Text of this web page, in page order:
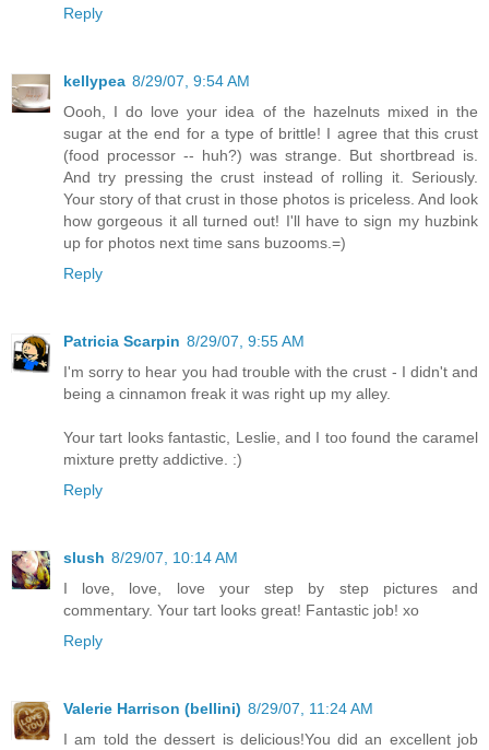
Reply
kellypea 8/29/07, 9:54 AM
Oooh, I do love your idea of the hazelnuts mixed in the
sugar at the end for a type of brittle! I agree that this crust
(food processor -- huh?) was strange. But shortbread is.
And try pressing the crust instead of rolling it. Seriously.
Your story of that crust in those photos is priceless. And look
how gorgeous it all turned out! I'll have to sign my huzbink
up for photos next time sans buzooms.=)
Reply
Patricia Scarpin 8/29/07, 9:55 AM
I'm sorry to hear you had trouble with the crust - I didn't and
being a cinnamon freak it was right up my alley.
Your tart looks fantastic, Leslie, and I too found the caramel
mixture pretty addictive. :)
Reply
slush 8/29/07, 10:14 AM
I love, love, love your step by step pictures and
commentary. Your tart looks great! Fantastic job! xo
Reply
Valerie Harrison (bellini) 8/29/07, 11:24 AM
I am told the dessert is delicious!You did an excellent job